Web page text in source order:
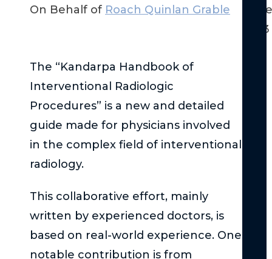
On Behalf of Roach Quinlan Grable
2023
The “Kandarpa Handbook of
Interventional Radiologic
Procedures” is a new and detailed
guide made for physicians involved
in the complex field of interventional
radiology.
This collaborative effort, mainly
written by experienced doctors, is
based on real-world experience. One
notable contribution is from
No-